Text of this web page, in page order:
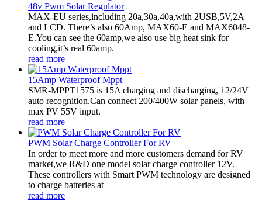
48v Pwm Solar Regulator
MAX-EU series,including 20a,30a,40a,with 2USB,5V,2A
and LCD. There’s also 60Amp, MAX60-E and MAX6048-
E.You can see the 60amp,we also use big heat sink for
cooling,it’s real 60amp.
read more
15Amp Waterproof Mppt
SMR-MPPT1575 is 15A charging and discharging, 12/24V
auto recognition.Can connect 200/400W solar panels, with
max PV 55V input.
read more
PWM Solar Charge Controller For RV
In order to meet more and more customers demand for RV
market,we R&D one model solar charge controller 12V.
These controllers with Smart PWM technology are designed
to charge batteries at
read more